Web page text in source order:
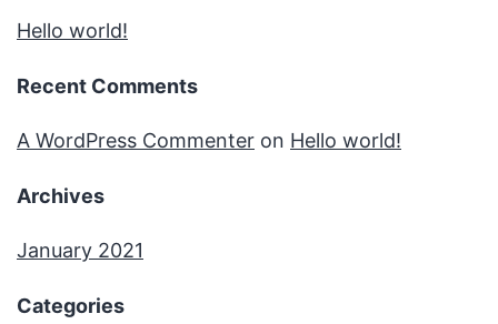
Hello world!
Recent Comments
A WordPress Commenter on Hello world!
Archives
January 2021
Categories